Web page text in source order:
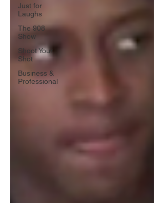
Just for
Laughs
The 908
Show
Shoot Your
Shot
Business &
Professional